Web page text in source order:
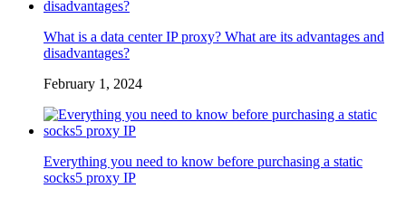
What is a data center IP proxy? What are its advantages and
disadvantages?
February 1, 2024
Everything you need to know before purchasing a static
socks5 proxy IP